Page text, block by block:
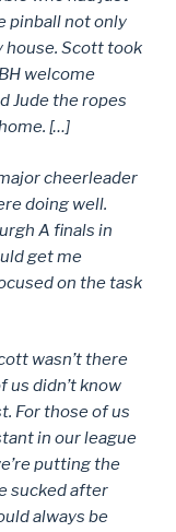
pinball not only
house. Scott took
welcome
Jude the ropes
[…]
cheerleader
doing well.
A finals in
get me
on the task
wasn’t there
us didn’t know
For those of us
in our league
putting the
sucked after
always be